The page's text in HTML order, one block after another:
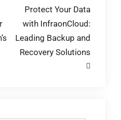
Protect Your Data
with InfraonCloud:
Leading Backup and
Recovery Solutions